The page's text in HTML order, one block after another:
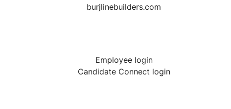
burjlinebuilders.com
Employee login
Candidate Connect login